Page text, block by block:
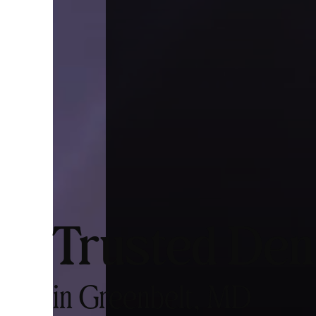
Trusted
in Greenbelt, MD